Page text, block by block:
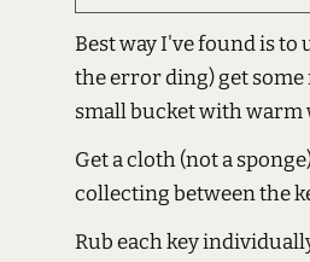
Best way I've found is
the error ding) get
small bucket with warm
Get a cloth (not a
collecting between the
Rub each key